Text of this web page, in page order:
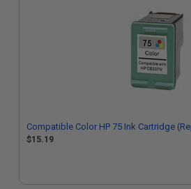
Compatible Color HP 75 Ink Cartridge
$15.19